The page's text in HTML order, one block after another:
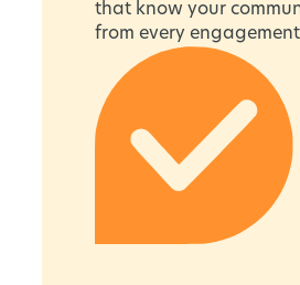
that know your
from every